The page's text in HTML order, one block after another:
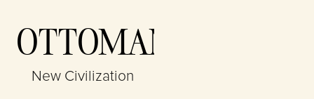
Accept
& Play
By clicking play,
OTTOMANS
New Civilization